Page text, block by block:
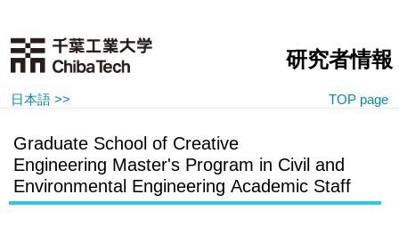
研究者情報
日本語 >> TOP page
Graduate School of Creative
Engineering Master's Program in Civil and
Environmental Engineering Academic Staff